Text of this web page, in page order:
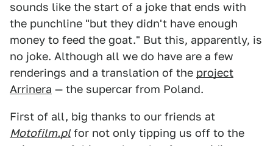
sounds like the start of a joke that ends with
the punchline "but they didn't have enough
money to feed the goat." But this, apparently, is
no joke. Although all we do have are a few
renderings and a translation of the project
Arrinera — the supercar from Poland.
First of all, big thanks to our friends at
Motofilm.plfor not only tipping us off to the